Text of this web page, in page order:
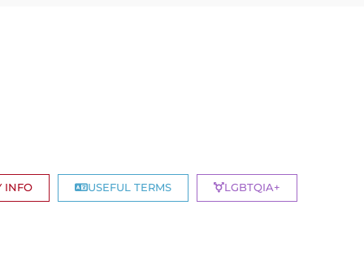
INFO USEFUL TERMS LGBTQIA+